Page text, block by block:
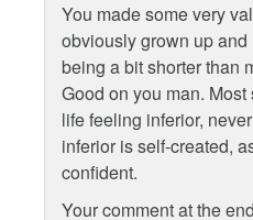
You made some very
obviously grown up
being a bit shorter than
Good on you man.
life feeling inferior,
inferior is self-created,
confident.
Your comment at the